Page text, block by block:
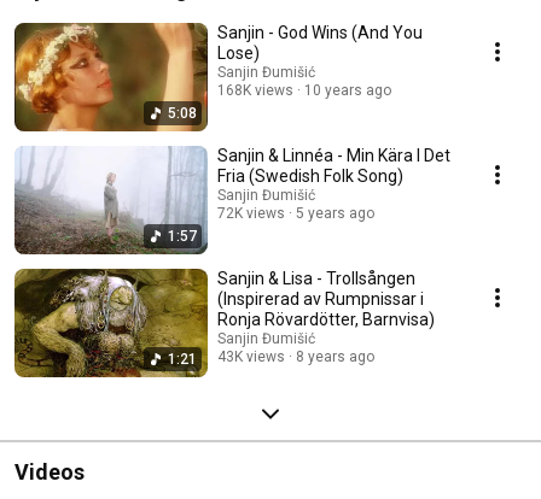
5:08
Sanjin - God Wins (And You
Lose)
Sanjin Đumišić
168K views
10 years ago
1:57
Sanjin & Linnéa - Min Kära I Det
Fria (Swedish Folk Song)
Sanjin Đumišić
72K views
5 years ago
1:21
Sanjin & Lisa - Trollsången
(Inspirerad av Rumpnissar i
Ronja Rövardötter, Barnvisa)
Sanjin Đumišić
43K views
8 years ago
Videos